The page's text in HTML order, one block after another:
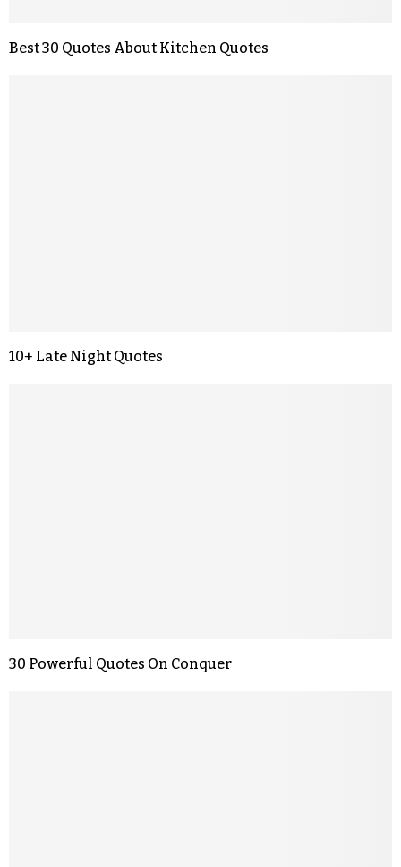
Best 30 Quotes About Kitchen Quotes
10+ Late Night Quotes
30 Powerful Quotes On Conquer